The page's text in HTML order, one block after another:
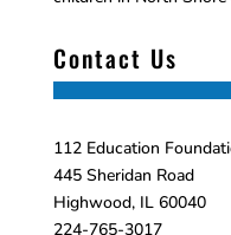
Contact Us
112 Education
445 Sheridan Road
Highwood, IL 60040
224-765-3017